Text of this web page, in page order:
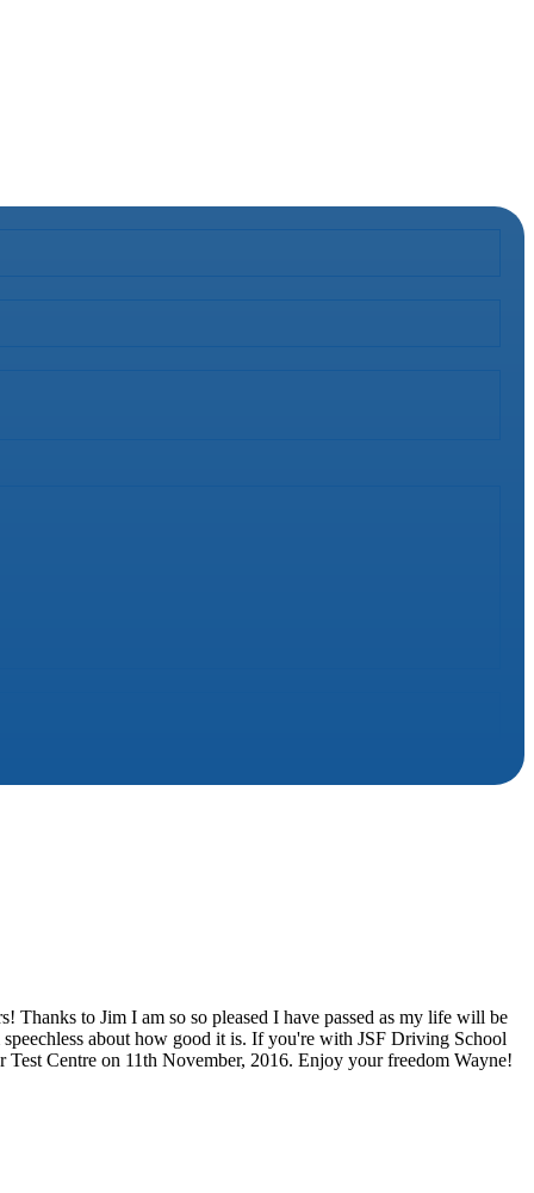
to Jim I am so so pleased I have passed as my life will be
about how good it is. If you're with JSF Driving School
Centre on 11th November, 2016. Enjoy your freedom Wayne!